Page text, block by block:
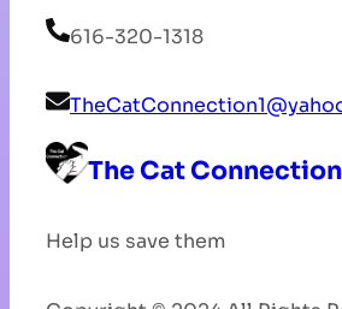
616-320-1318
The Cat Connection
Help us save them